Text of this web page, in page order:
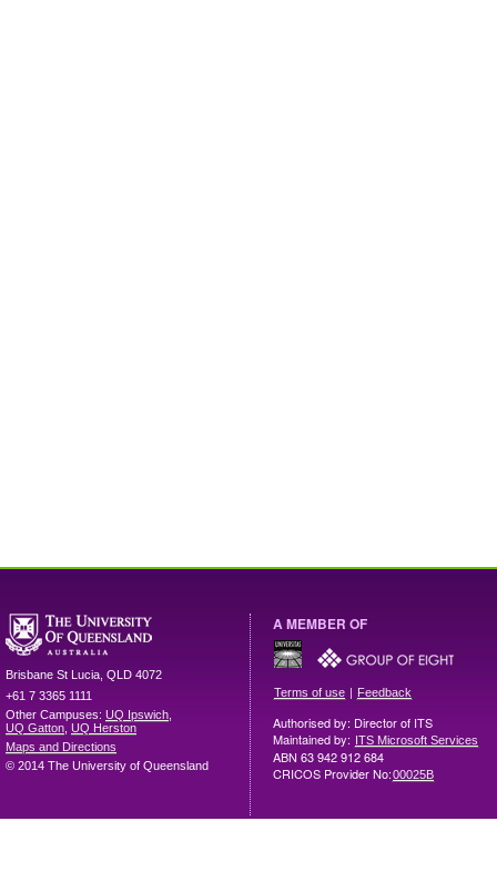
Brisbane St Lucia QLD 4072
+61 7 3365 1111
Other Campuses: UQ Ipswich
UQ Gatton UQ Herston
Maps and Directions
© 2014 The University of Queensland
A MEMBER OF
Terms of use | Feedback
Authorised by: Director of ITS
Maintained by: ITS Microsoft Services
ABN 63 942 912 684
CRICOS Provider No:00025B